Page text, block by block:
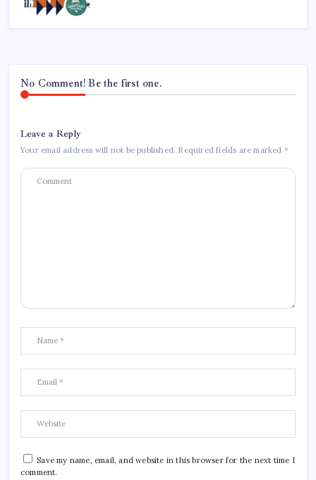
No Comment! Be the first one.
Leave a Reply
Your email address will not be published. Required fields are marked *
Save my name, email, and website in this browser for the next time I
comment.